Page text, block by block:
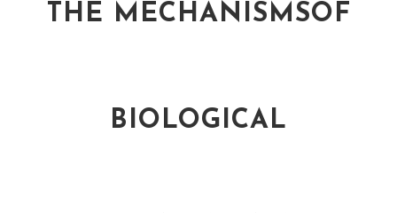
THE MECHANISMSOF
BIOLOGICAL